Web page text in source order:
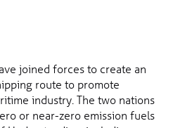
joined forces to create an
route to promote
industry. The two nations
or near-zero emission fuels